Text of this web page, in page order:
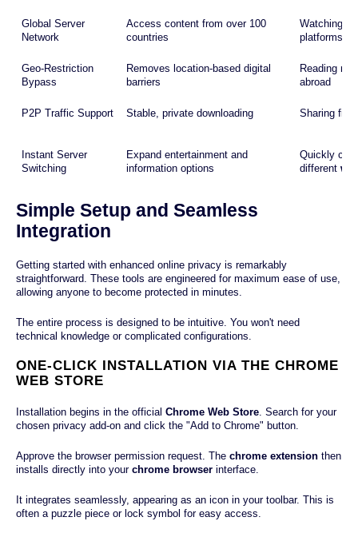
Global Server
Network
Access content from over 100
countries
Watching
platforms
Geo-Restriction
Bypass
Removes location-based digital
barriers
Reading
abroad
P2P Traffic Support Stable, private downloading Sharing
Instant Server
Switching
Expand entertainment and
information options
Quickly
different
Simple Setup and Seamless
Integration
Getting started with enhanced online privacy is remarkably
straightforward. These tools are engineered for maximum ease of use,
allowing anyone to become protected in minutes.
The entire process is designed to be intuitive. You won't need
technical knowledge or complicated configurations.
ONE-CLICK INSTALLATION VIA THE CHROME
WEB STORE
Installation begins in the official Chrome Web Store. Search for your
chosen privacy add-on and click the "Add to Chrome" button.
Approve the browser permission request. The chrome extension then
installs directly into your chrome browser interface.
It integrates seamlessly, appearing as an icon in your toolbar. This is
often a puzzle piece or lock symbol for easy access.